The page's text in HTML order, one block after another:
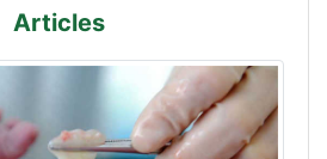
Articles